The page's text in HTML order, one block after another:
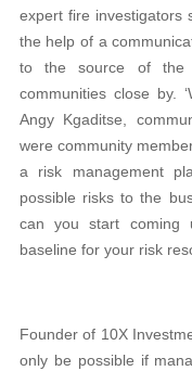
expert fire investigators
the help of a
to the source of the
communities close by.
Angy Kgaditse,
were community
a risk management
possible risks to the
can you start coming
baseline for your risk
Founder of 10X
only be possible if